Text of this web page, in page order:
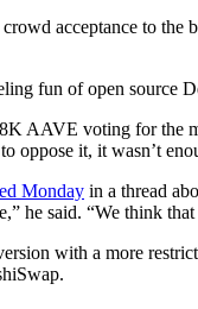
acceptance to the
fun of open source
AAVE voting for the
oppose it, it wasn’t
Monday in a thread
he said. “We think
with a more